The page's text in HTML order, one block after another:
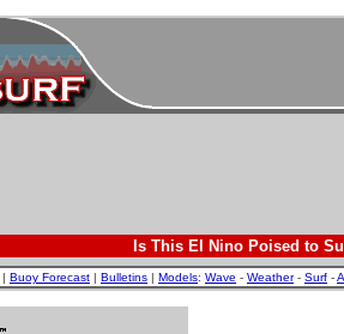
Is This El Nino Poised to
| Buoy Forecast | Bulletins | Models: Wave - Weather- Surf -